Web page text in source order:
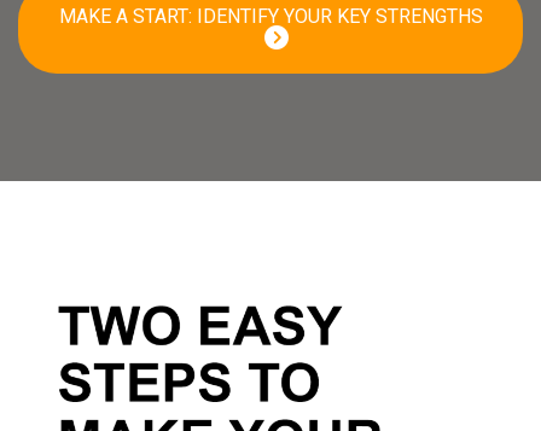
MAKE A START: IDENTIFY YOUR KEY STRENGTHS